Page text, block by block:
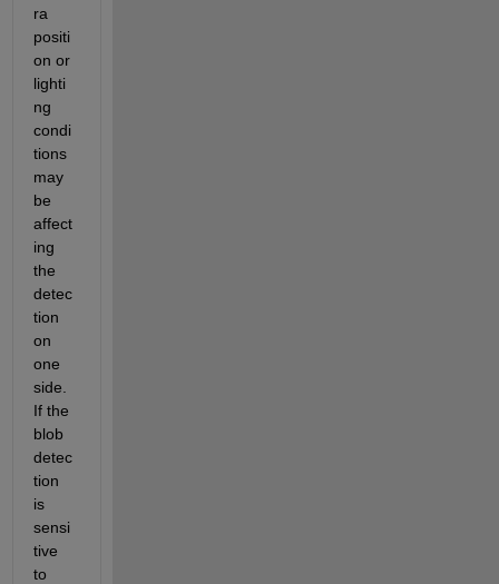
ra
positi
on or
lighti
ng
condi
tions
may
be
affect
ing
the
detec
tion
on
one
side.
If the
blob
detec
tion
is
sensi
tive
to